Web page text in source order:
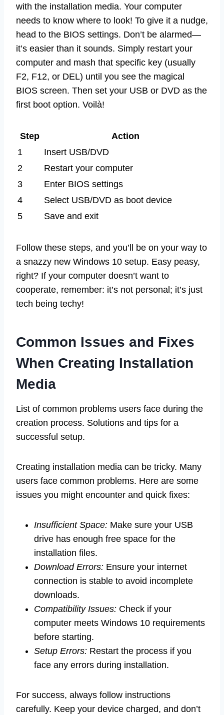
with the installation media. Your computer
needs to know where to look! To give it a nudge,
head to the BIOS settings. Don’t be alarmed—
it’s easier than it sounds. Simply restart your
computer and mash that specific key (usually
F2, F12, or DEL) until you see the magical
BIOS screen. Then set your USB or DVD as the
first boot option. Voilà!
Step
Action
1
Insert USB/DVD
2
Restart your computer
3
Enter BIOS settings
4
Select USB/DVD as boot device
5
Save and exit
Follow these steps, and you’ll be on your way to
a snazzy new Windows 10 setup. Easy peasy,
right? If your computer doesn’t want to
cooperate, remember: it’s not personal; it’s just
tech being techy!
Common Issues and Fixes
When Creating Installation
Media
List of common problems users face during the
creation process. Solutions and tips for a
successful setup.
Creating installation media can be tricky. Many
users face common problems. Here are some
issues you might encounter and quick fixes:
Insufficient Space: Make sure your USB
drive has enough free space for the
installation files.
Download Errors: Ensure your internet
connection is stable to avoid incomplete
downloads.
Compatibility Issues: Check if your
computer meets Windows 10 requirements
before starting.
Setup Errors: Restart the process if you
face any errors during installation.
For success, always follow instructions
carefully. Keep your device charged, and don’t